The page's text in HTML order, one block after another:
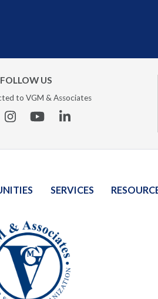
FOLLOW US
to VGM & Associates
InstagramYouTubeLinkedin
SERVICES